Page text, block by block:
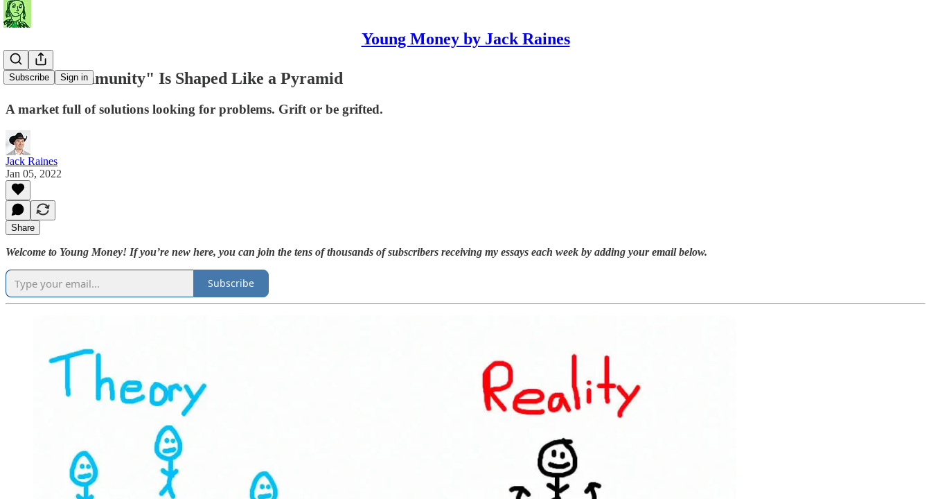
Young Money by Jack Raines
Subscribe Sign in
When "Community" Is Shaped Like a Pyramid
A market full of solutions looking for problems. Grift or be grifted.
Jack Raines
Jan 05, 2022
Share
Welcome to Young Money! If you’re new here, you can join the tens of thousands of subscribers receiving my essays each week by adding your email below.
Subscribe